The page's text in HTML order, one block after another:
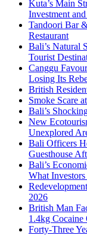
Kuta’s Main
Investment
Tandoori Bar
Restaurant
Bali’s Natural
Tourist
Canggu
Losing Its
British
Smoke Scare
Bali’s
New
Unexplored
Bali Officers
Guesthouse
Bali’s
What
2026
British Man
1.4kg Cocaine
Forty-Three